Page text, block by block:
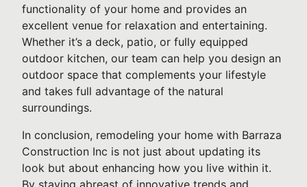
functionality of your home and provides an
excellent venue for relaxation and entertaining.
Whether it’s a deck, patio, or fully equipped
outdoor kitchen, our team can help you design an
outdoor space that complements your lifestyle
and takes full advantage of the natural
surroundings.
In conclusion, remodeling your home with Barraza
Construction Inc is not just about updating its
look but about enhancing how you live within it.
By staying abreast of innovative trends and